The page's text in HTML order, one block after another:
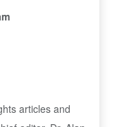
articles and